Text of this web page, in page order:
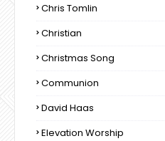
Chris Tomlin
Christian
Christmas Song
Communion
David Haas
Elevation Worship